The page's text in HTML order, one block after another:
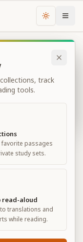
Change
Advanced View
track
tools.
favorite passages
study sets.
read-aloud
translations and
while reading.